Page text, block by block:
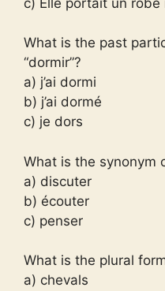
What is the past
“dormir”?
a) j’ai dormi
b) j’ai dormé
c) je dors
What is the synonym
a) discuter
b) écouter
c) penser
What is the plural
a) chevals